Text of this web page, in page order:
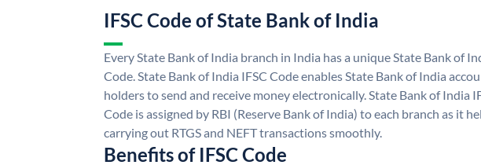
IFSC Code of State Bank of India
Every State Bank of India branch in India has a unique State Bank of
Code. State Bank of India IFSC Code enables State Bank of India
holders to send and receive money electronically. State Bank of India
Code is assigned by RBI (Reserve Bank of India) to each branch as it
carrying out RTGS and NEFT transactions smoothly.
Benefits of IFSC Code